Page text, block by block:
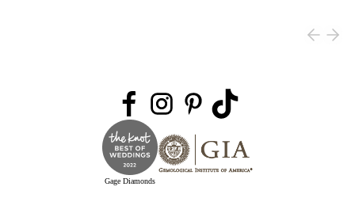
Gage Diamonds